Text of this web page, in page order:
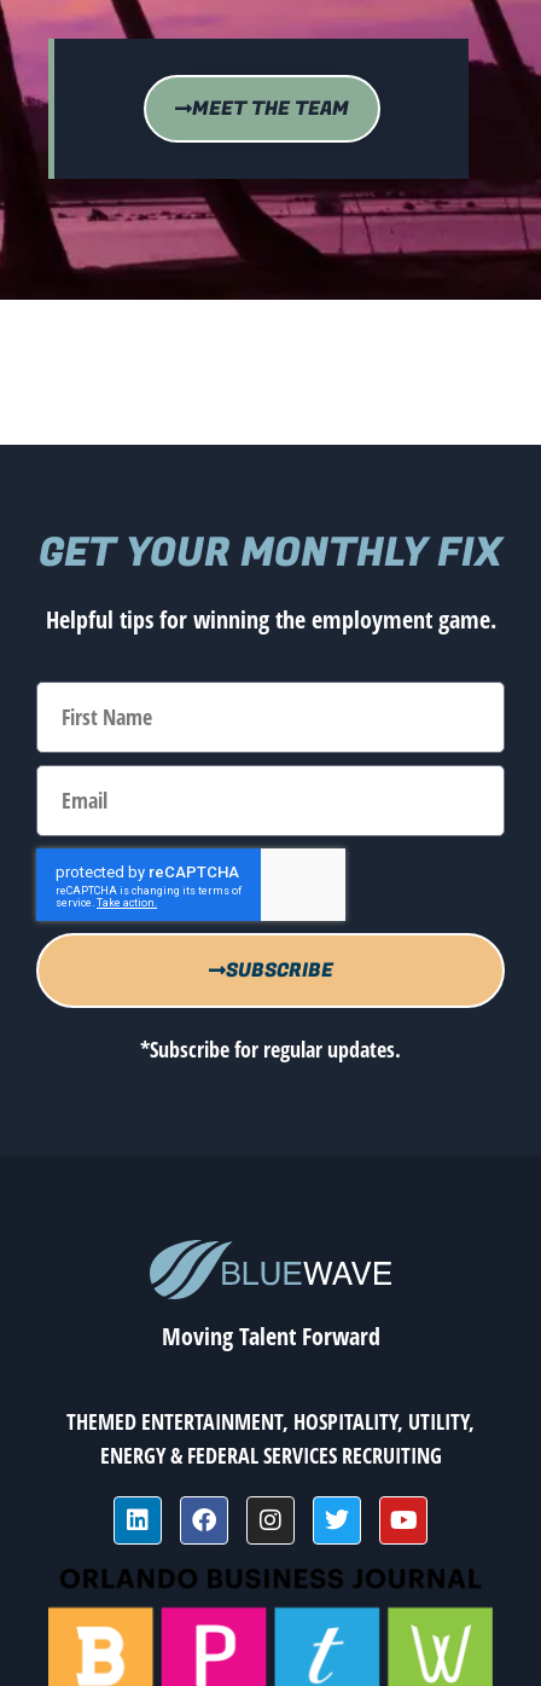
MEET THE TEAM
GET YOUR MONTHLY FIX
Helpful tips for winning the employment game.
SUBSCRIBE
*Subscribe for regular updates.
Moving Talent Forward
THEMED ENTERTAINMENT, HOSPITALITY, UTILITY,
ENERGY & FEDERAL SERVICES RECRUITING